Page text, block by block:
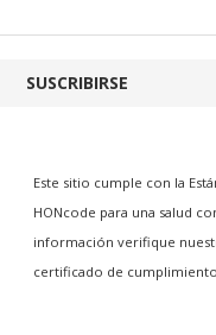
SUSCRIBIRSE
Este sitio cumple con la
HONcode para una salud
informaciónverifique
certificado de